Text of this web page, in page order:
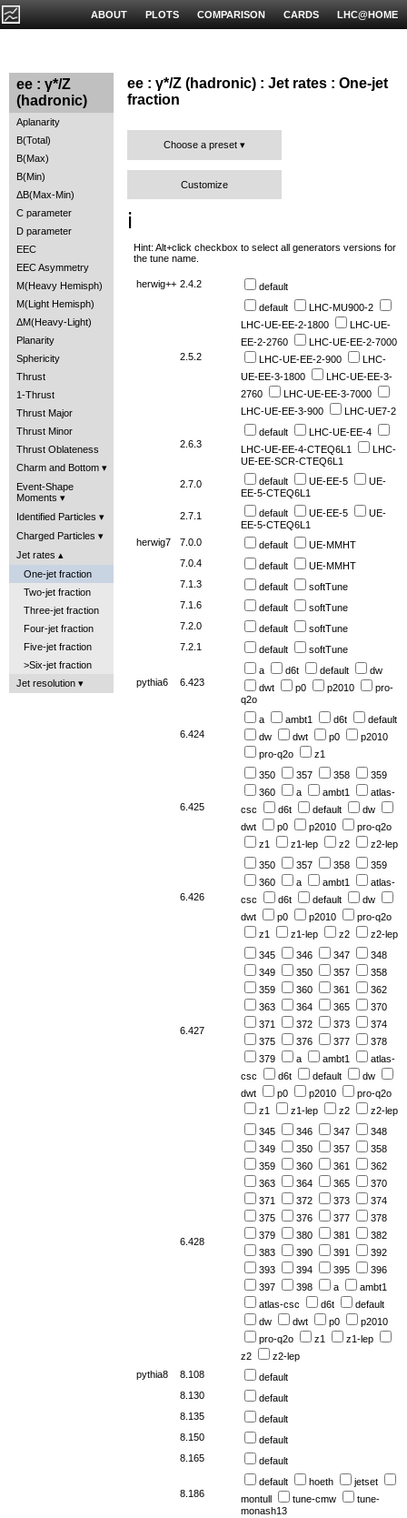
LHC@HOME
CARDS
COMPARISON
PLOTS
ABOUT
ee : γ*/Z
(hadronic)
Aplanarity
B(Total)
B(Max)
B(Min)
ΔB(Max-Min)
C parameter
D parameter
EEC
EEC Asymmetry
M(Heavy Hemisph)
M(Light Hemisph)
ΔM(Heavy-Light)
Planarity
Sphericity
Thrust
1-Thrust
Thrust Major
Thrust Minor
Thrust Oblateness
Charm and Bottom
Event-Shape
Moments
Identified Particles
Charged Particles
Jet rates
One-jet fraction
Two-jet fraction
Three-jet fraction
Four-jet fraction
Five-jet fraction
>Six-jet fraction
Jet resolution
ee : γ*/Z (hadronic) : Jet rates : One-jet
fraction
Choose a preset
Customize
ℹ️
Hint: Alt+click checkbox to select all generators versions for
the tune name.
herwig++ 2.4.2 default
2.5.2
default
LHC-MU900-2
LHC-UE-EE-2-1800
LHC-UE-
EE-2-2760
LHC-UE-EE-2-7000
LHC-UE-EE-2-900
LHC-
UE-EE-3-1800
LHC-UE-EE-3-
2760
LHC-UE-EE-3-7000
LHC-UE-EE-3-900
LHC-UE7-2
2.6.3
default
LHC-UE-EE-4
LHC-UE-EE-4-CTEQ6L1
LHC-
UE-EE-SCR-CTEQ6L1
2.7.0 default UE-EE-5
UE-
EE-5-CTEQ6L1
2.7.1 default UE-EE-5
UE-
EE-5-CTEQ6L1
herwig7
7.0.0 default
UE-MMHT
7.0.4
default
UE-MMHT
7.1.3
default
softTune
7.1.6
default
softTune
7.2.0
default
softTune
7.2.1
default softTune
pythia6 6.423
a d6t default
dw
dwt
p0 p2010
pro-
q2o
6.424
a ambt1 d6t
default
dw
dwt p0
p2010
pro-q2o
z1
6.425
350 357 358
359
360
a ambt1
atlas-
csc
d6t default
dw
dwt
p0 p2010
pro-q2o
z1
z1-lep z2 z2-lep
6.426
350 357 358
359
360
a ambt1
atlas-
csc
d6t default
dw
dwt
p0 p2010
pro-q2o
z1
z1-lep z2 z2-lep
6.427
345 346 347
348
349
350 357
358
359
360 361
362
363
364 365
370
371
372 373
374
375
376 377
378
379
a ambt1
atlas-
csc
d6t default
dw
dwt
p0 p2010
pro-q2o
z1
z1-lep z2 z2-lep
6.428
345 346 347
348
349
350 357
358
359
360 361
362
363
364 365
370
371
372 373
374
375
376 377
378
379
380 381
382
383
390 391
392
393
394 395
396
397
398 a
ambt1
atlas-csc
d6t
default
dw
dwt p0
p2010
pro-q2o
z1
z1-lep
z2
z2-lep
pythia8
8.108
default
8.130
default
8.135
default
8.150
default
8.165
default
8.186
default hoeth
jetset
montull
tune-cmw
tune-
monash13